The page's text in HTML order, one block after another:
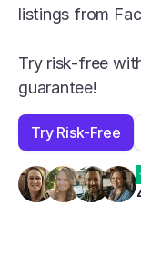
listings from
Try risk-free
guarantee!
Try Risk-Free